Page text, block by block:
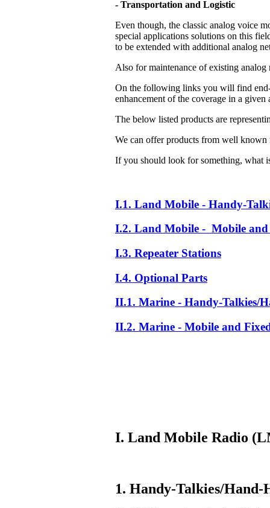
- Transportation and Logistic
Even though, the classic analog voice
special applications solutions on this
to be extended with additional analog
Also for maintenance of existing
On the following links you will find end-
enhancement of the coverage in a
The below listed products are
We can offer products from well known
If you should look for something, what
I.1. Land Mobile - Handy-
I.2. Land Mobile - Mobile and
I.3. Repeater Stations
I.4. Optional Parts
II.1. Marine - Handy-Talkies/
II.2. Marine - Mobile and
I. Land Mobile Radio
1. Handy-Talkies/Hand-